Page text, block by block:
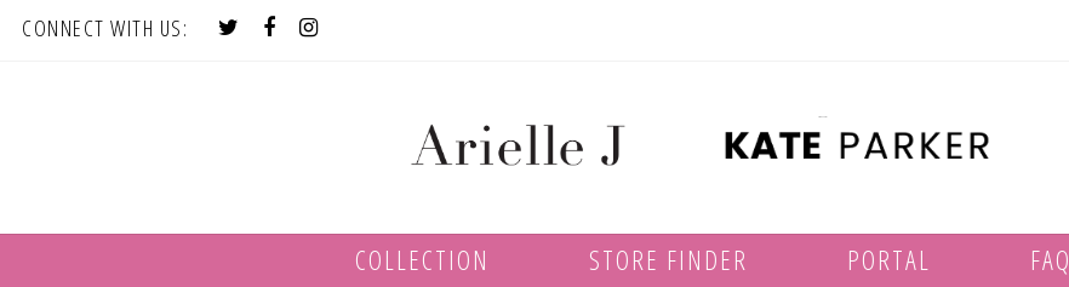
CONNECT WITH US:
COLLECTION STORE FINDER PORTAL FAQ